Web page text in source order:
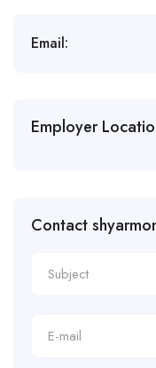
Email:
Employer
Contact